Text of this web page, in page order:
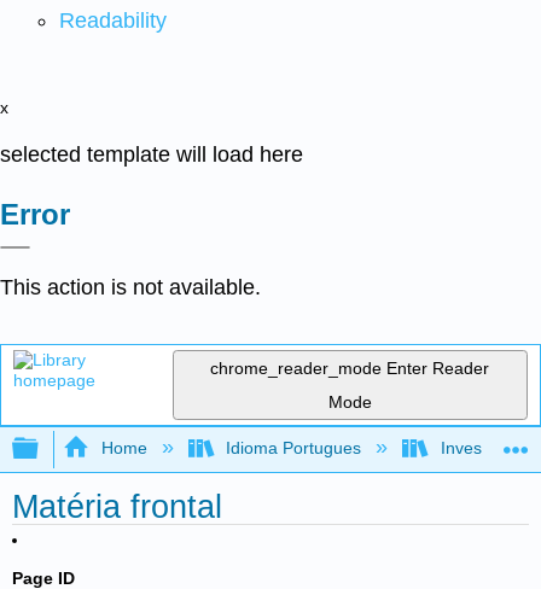
Readability
x
selected template will load here
Error
This action is not available.
chrome_reader_mode Enter Reader
Mode
Expand/collapse global hierarchy
Home Idioma Portugues
Matéria frontal
Page ID